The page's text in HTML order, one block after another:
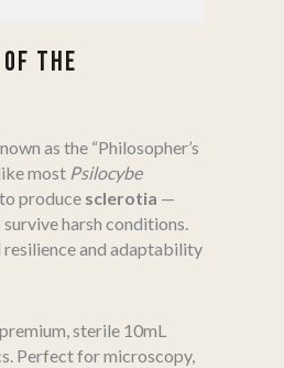
THE
as the “Philosopher’s
most Psilocybe
produce sclerotia —
harsh conditions.
and adaptability
sterile 10mL
Perfect for microscopy,